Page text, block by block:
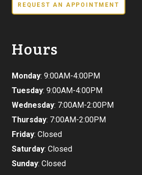
REQUEST AN APPOINTMENT
Hours
Monday: 9:00AM-4:00PM
Tuesday: 9:00AM-4:00PM
Wednesday: 7:00AM-2:00PM
Thursday: 7:00AM-2:00PM
Friday: Closed
Saturday: Closed
Sunday: Closed